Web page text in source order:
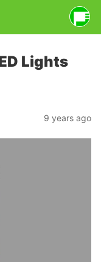
Lights
9 years ago